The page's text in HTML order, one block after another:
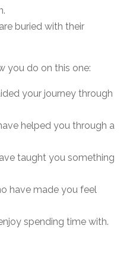
buried with their
you do on this one:
your journey through
helped you through a
taught you something
have made you feel
spending time with.